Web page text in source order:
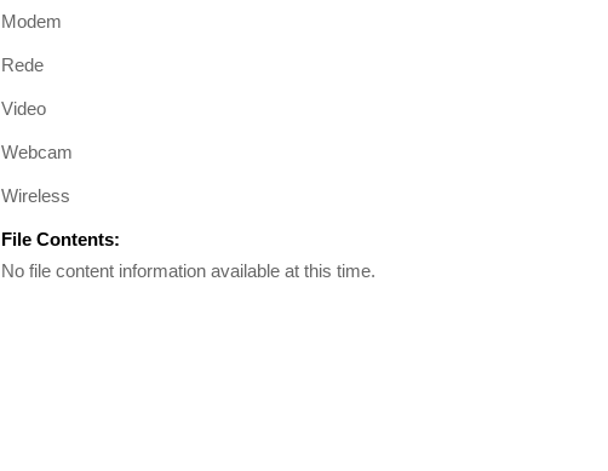
Modem
Rede
Video
Webcam
Wireless
File Contents:
No file content information available at this time.